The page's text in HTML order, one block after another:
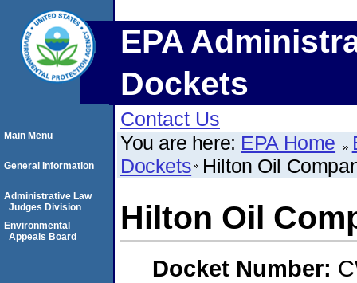
EPA
Dockets
Contact Us
You are here: EPA Home
Dockets Hilton Oil
Hilton Oil
Docket Number:
Main Menu
General Information
Administrative Law
Judges Division
Environmental
Appeals Board